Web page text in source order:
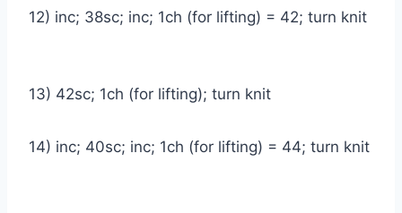
12) inc; 38sc; inc; 1ch (for lifting) = 42; turn knit
13) 42sc; 1ch (for lifting); turn knit
14) inc; 40sc; inc; 1ch (for lifting) = 44; turn knit